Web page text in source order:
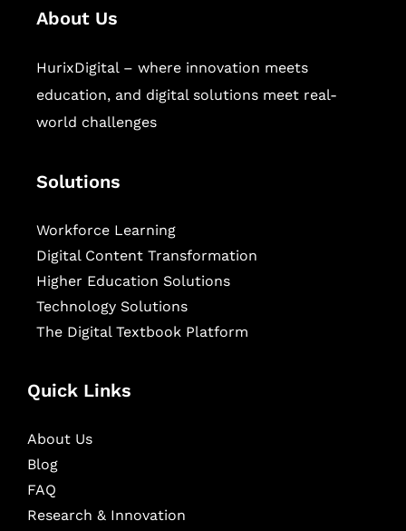
About Us
HurixDigital – where innovation meets
education, and digital solutions meet real-
world challenges
Solutions
Workforce Learning
Digital Content Transformation
Higher Education Solutions
Technology Solutions
The Digital Textbook Platform
Quick Links
About Us
Blog
FAQ
Research & Innovation